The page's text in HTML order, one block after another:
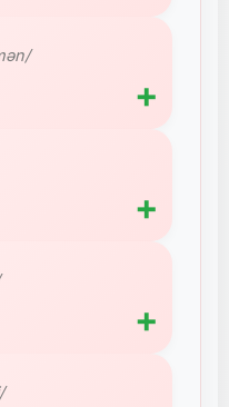
➕
➕
➕